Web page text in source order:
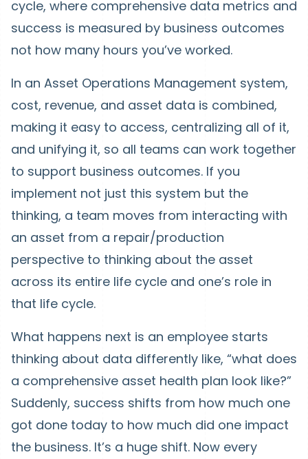
cycle, where comprehensive data metrics and
success is measured by business outcomes
not how many hours you’ve worked.
In an Asset Operations Management system,
cost, revenue, and asset data is combined,
making it easy to access, centralizing all of it,
and unifying it, so all teams can work together
to support business outcomes. If you
implement not just this system but the
thinking, a team moves from interacting with
an asset from a repair/production
perspective to thinking about the asset
across its entire life cycle and one’s role in
that life cycle.
What happens next is an employee starts
thinking about data differently like, “what does
a comprehensive asset health plan look like?”
Suddenly, success shifts from how much one
got done today to how much did one impact
the business. It’s a huge shift. Now every